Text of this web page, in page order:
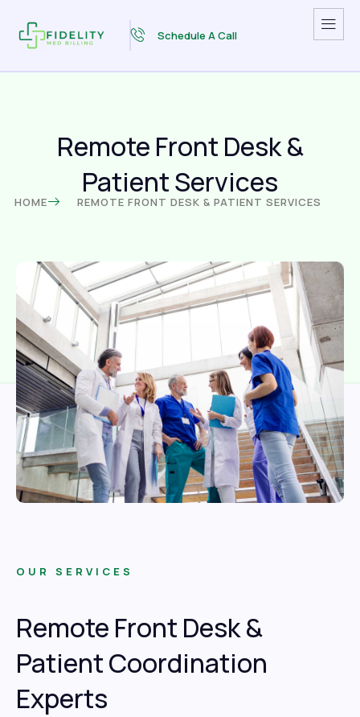
Schedule A Call
Remote Front Desk &
Patient Services
HOME REMOTE FRONT DESK & PATIENT SERVICES
OUR SERVICES
Remote Front Desk &
Patient Coordination
Experts